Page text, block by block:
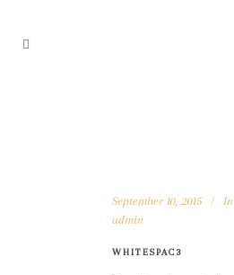
September 10, 2015 In
admin
WHITESPAC3